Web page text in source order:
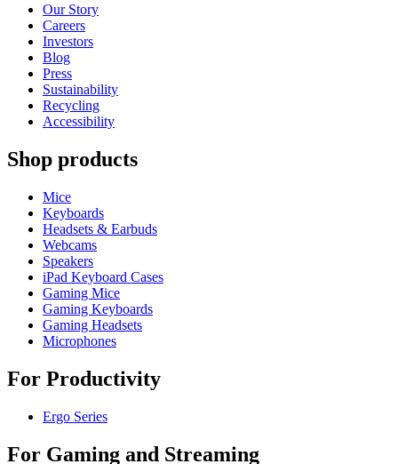
Our Story
Careers
Investors
Blog
Press
Sustainability
Recycling
Accessibility
Shop products
Mice
Keyboards
Headsets & Earbuds
Webcams
Speakers
iPad Keyboard Cases
Gaming Mice
Gaming Keyboards
Gaming Headsets
Microphones
For Productivity
Ergo Series
For Gaming and Streaming